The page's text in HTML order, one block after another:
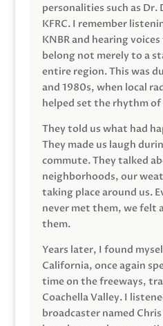
personalities such as Dr.
KFRC. I remember
KNBR and hearing
belong not merely to a
entire region. This was
and 1980s, when local
helped set the rhythm of
They told us what had
They made us laugh
commute. They talked
neighborhoods, our
taking place around us.
never met them, we felt
them.
Years later, I found
California, once again
time on the freeways,
Coachella Valley. I
broadcaster named